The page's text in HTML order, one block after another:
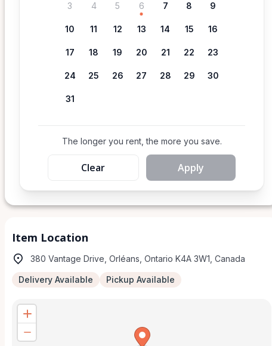
3 4 5 6 7 8 9
10 11 12 13 14 15 16
17 18 19 20 21 22 23
24 25 26 27 28 29 30
31
The longer you rent, the more you save.
Clear Apply
Item Location
380 Vantage Drive, Orléans, Ontario K4A 3W1, Canada
Delivery Available Pickup Available